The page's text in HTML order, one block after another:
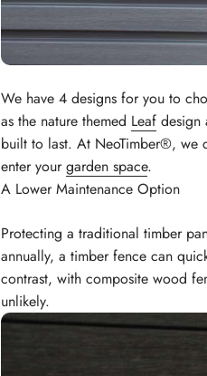
We have 4 designs for you to
as the nature themed Leaf design
built to last. At NeoTimber®, we
enter yourgarden space.
A Lower Maintenance Option
Protecting a traditional timber
annually, a timber fence can
contrast, with composite wood
unlikely.